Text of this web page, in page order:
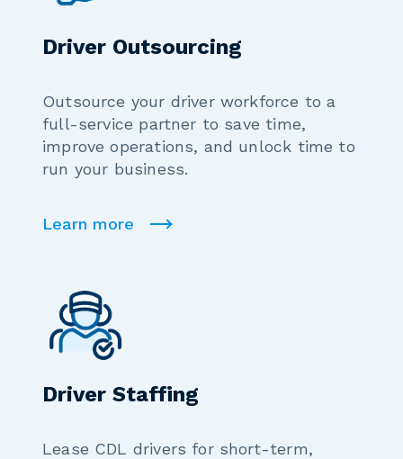
Driver Outsourcing
Outsource your driver workforce to a
full-service partner to save time,
improve operations, and unlock time to
run your business.
Learn more
Driver Staffing
Lease CDL drivers for short-term,